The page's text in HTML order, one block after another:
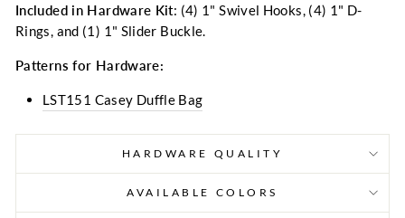
Included in Hardware Kit: (4) 1" Swivel Hooks, (4) 1 " D-
Rings, and (1) 1" Slider Buckle.
Patterns for Hardware:
LST151 Casey Duffle Bag
HARDWARE QUALITY
AVAILABLE COLORS